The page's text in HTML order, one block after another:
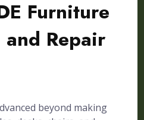
Furniture
Repair
beyond making